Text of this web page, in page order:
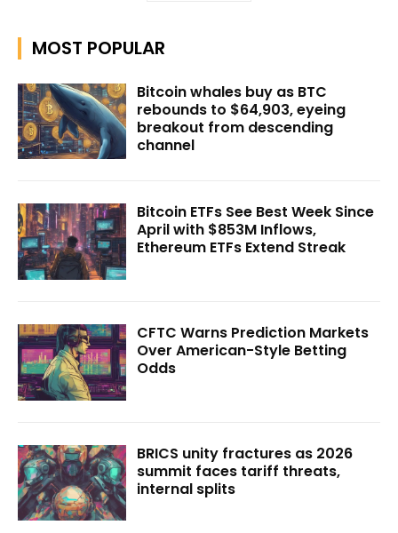
MOST POPULAR
Bitcoin whales buy as BTC
rebounds to $64,903, eyeing
breakout from descending
channel
Bitcoin ETFs See Best Week Since
April with $853M Inflows,
Ethereum ETFs Extend Streak
CFTC Warns Prediction Markets
Over American-Style Betting
Odds
BRICS unity fractures as 2026
summit faces tariff threats,
internal splits